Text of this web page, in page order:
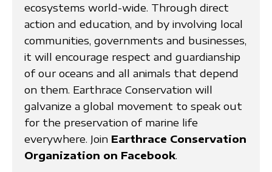
ecosystems world-wide. Through direct
action and education, and by involving local
communities, governments and businesses,
it will encourage respect and guardianship
of our oceans and all animals that depend
on them. Earthrace Conservation will
galvanize a global movement to speak out
for the preservation of marine life
everywhere. Join Earthrace Conservation
Organization on Facebook.